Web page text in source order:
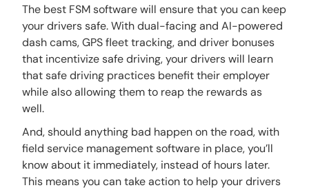
The best FSM software will ensure that you can keep
your drivers safe. With dual-facing and AI-powered
dash cams, GPS fleet tracking, and driver bonuses
that incentivize safe driving, your drivers will learn
that safe driving practices benefit their employer
while also allowing them to reap the rewards as
well.
And, should anything bad happen on the road, with
field service management software in place, you’ll
know about it immediately, instead of hours later.
This means you can take action to help your drivers